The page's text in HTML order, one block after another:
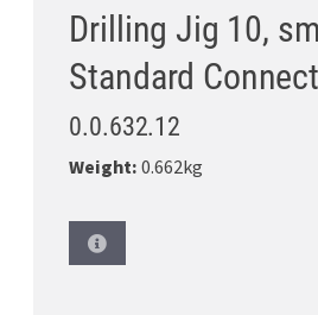
Drilling Jig 10,
Standard
0.0.632.12
Weight:0.662kg